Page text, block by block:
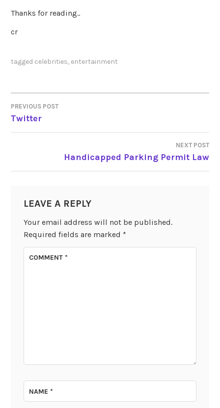
Thanks for reading..
cr
tagged celebrities, entertainment
POST
NAVIGATION
PREVIOUS POST
Twitter
NEXT POST
Handicapped Parking Permit Law
LEAVE A REPLY
Your email address will not be published.
Required fields are marked *
COMMENT*
NAME*